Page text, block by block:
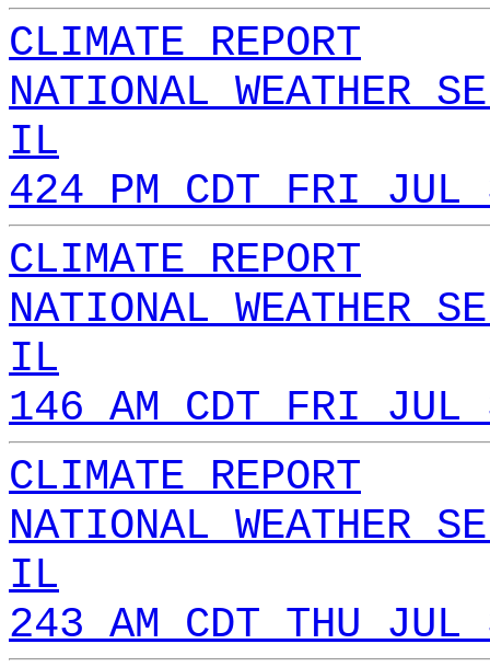
CLIMATE REPORT
NATIONAL WEATHER
IL
424 PM CDT FRI JUL
CLIMATE REPORT
NATIONAL WEATHER
IL
146 AM CDT FRI JUL
CLIMATE REPORT
NATIONAL WEATHER
IL
243 AM CDT THU